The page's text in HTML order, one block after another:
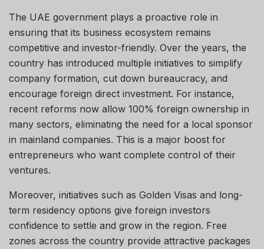
The UAE government plays a proactive role in
ensuring that its business ecosystem remains
competitive and investor-friendly. Over the years, the
country has introduced multiple initiatives to simplify
company formation, cut down bureaucracy, and
encourage foreign direct investment. For instance,
recent reforms now allow 100% foreign ownership in
many sectors, eliminating the need for a local sponsor
in mainland companies. This is a major boost for
entrepreneurs who want complete control of their
ventures.
Moreover, initiatives such as Golden Visas and long-
term residency options give foreign investors
confidence to settle and grow in the region. Free
zones across the country provide attractive packages